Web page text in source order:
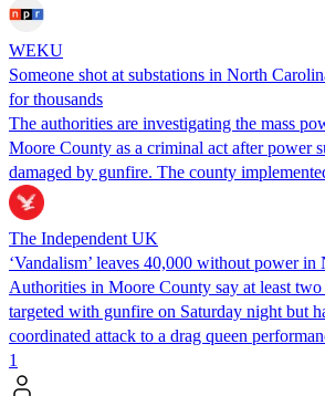
WEKU
Someone shot at substations in North
for thousands
The authorities are investigating the mass
Moore County as a criminal act after power
damaged by gunfire. The county
The Independent UK
‘Vandalism’ leaves 40,000 without power in
Authorities in Moore County say at least two
targeted with gunfire on Saturday night but
coordinated attack to a drag queen
1